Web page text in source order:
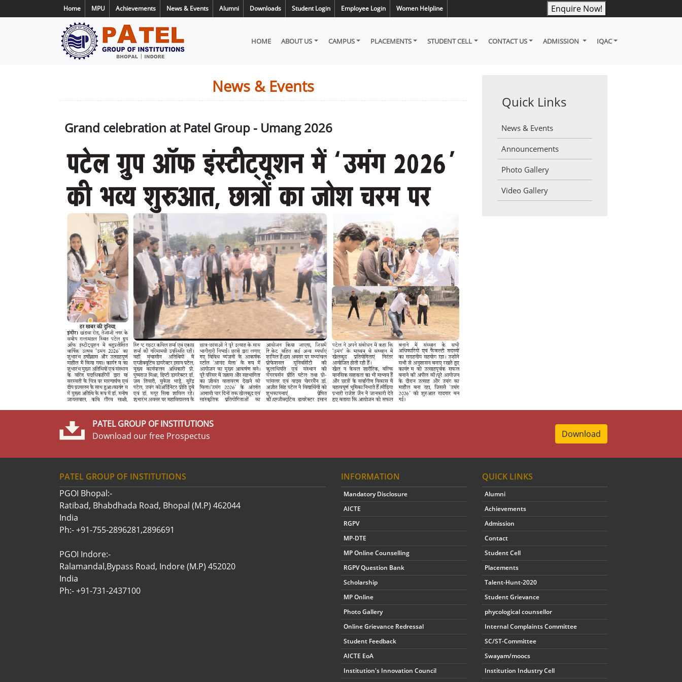
Home MPU Achievements News & Events Alumni Downloads Student Login Employee Login Women Helpline Enquire Now!
HOME ABOUT US CAMPUS PLACEMENTS STUDENT CELL CONTACT US ADMISSION IQAC
News & Events
Grand celebration at Patel Group - Umang 2026
Quick Links
News & Events
Announcements
Photo Gallery
Video Gallery
PATEL GROUP OF INSTITUTIONS
Download our free Prospectus
Download
PATEL GROUP OF INSTITUTIONS
PGOI Bhopal:-
Ratibad, Bhabdhada Road, Bhopal (M.P) 462044
India
Ph:- +91-755-2896281,2896691
PGOI Indore:-
Ralamandal,Bypass Road, Indore (M.P) 452020
India
Ph:- +91-731-2437100
INFORMATION
Mandatory Disclosure
AICTE
RGPV
MP-DTE
MP Online Counselling
RGPV Question Bank
Scholarship
MP Online
Photo Gallery
Online Grievance Redressal
Student Feedback
AICTE EoA
Institution's Innovation Council
QUICK LINKS
Alumni
Achievements
Admission
Contact
Student Cell
Placements
Talent-Hunt-2020
Student Grievance
phycological counsellor
Internal Complaints Committee
SC/ST-Committee
Swayam/moocs
Institution Industry Cell